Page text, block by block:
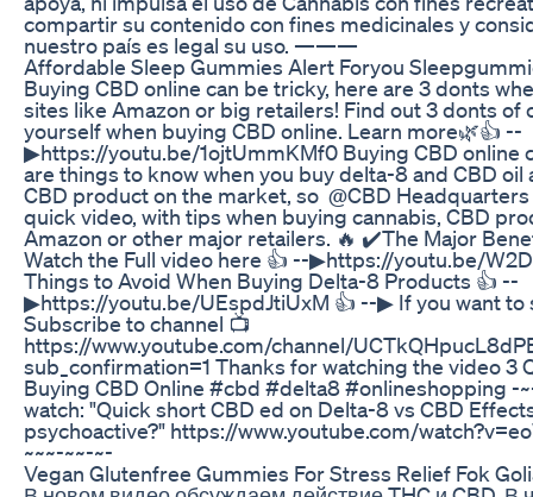
compartir su contenido con fines medicinales y
nuestro país es legal su uso. ———
Affordable Sleep Gummies Alert Foryou
Buying CBD online can be tricky, here are 3 donts
sites like Amazon or big retailers! Find out 3 donts of
yourself when buying CBD online. Learn more🌿👍 --
▶https://youtu.be/1ojtUmmKMf0 Buying CBD online
are things to know when you buy delta-8 and CBD oil
CBD product on the market, so @CBD
quick video, with tips when buying cannabis, CBD
Amazon or other major retailers. 🔥 ✔️The Major
Watch the Full video here 👍 --▶https://youtu.be/
Things to Avoid When Buying Delta-8 Products 👍 --
▶https://youtu.be/UEspdJtiUxM 👍 --▶ If you want to
Subscribe to channel 📺
https://www.youtube.com/channel/
sub_confirmation=1 Thanks for watching the video 3
Buying CBD Online #cbd #delta8 #onlineshopping -
watch: "Quick short CBD ed on Delta-8 vs CBD
psychoactive?" https://www.youtube.com/
~~~-~~-~-
Vegan Glutenfree Gummies For Stress Relief Fok